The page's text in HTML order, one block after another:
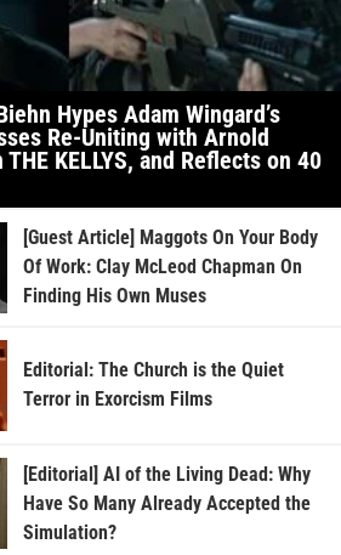
Hypes Adam Wingard’s
Re-Uniting with Arnold
KELLYS, and Reflects on 40
[Guest Article] Maggots On Your Body
Of Work: Clay McLeod Chapman On
Finding His Own Muses
Editorial: The Church is the Quiet
Terror in Exorcism Films
[Editorial] AI of the Living Dead: Why
Have So Many Already Accepted the
Simulation?